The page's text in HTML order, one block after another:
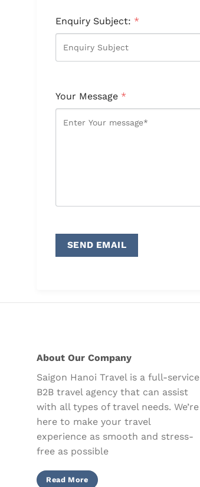
Enquiry Subject: *
Your Message *
About Our Company
Saigon Hanoi Travel is a full-service
B2B travel agency that can assist
with all types of travel needs. We’re
here to make your travel
experience as smooth and stress-
free as possible
Read More